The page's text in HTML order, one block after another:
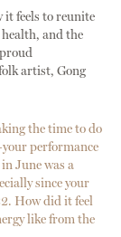
feels to reunite
and the
artist, Gong
the time to do
performance
June was a
since your
How did it feel
like from the